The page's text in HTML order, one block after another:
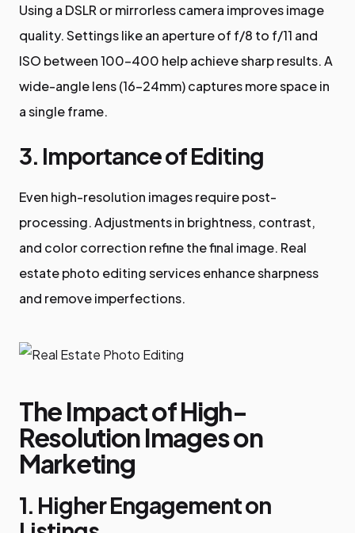
Using a DSLR or mirrorless camera improves image
quality. Settings like an aperture of f/8 to f/11 and
ISO between 100-400 help achieve sharp results. A
wide-angle lens (16-24mm) captures more space in
a single frame.
3. Importance of Editing
Even high-resolution images require post-
processing. Adjustments in brightness, contrast,
and color correction refine the final image. Real
estate photo editing services enhance sharpness
and remove imperfections.
The Impact of High-
Resolution Images on
Marketing
1. Higher Engagement on